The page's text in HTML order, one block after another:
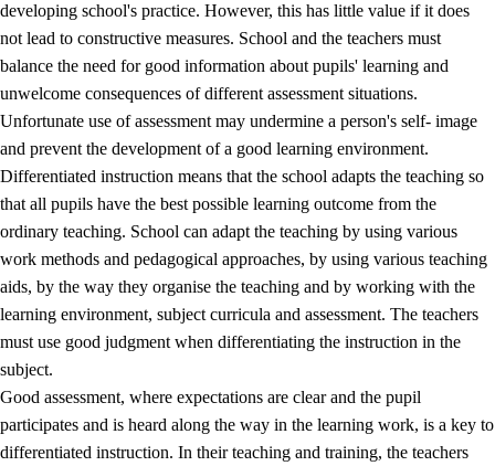
developing school's practice. However, this has little value if it does
not lead to constructive measures. School and the teachers must
balance the need for good information about pupils' learning and
unwelcome consequences of different assessment situations.
Unfortunate use of assessment may undermine a person's self- image
and prevent the development of a good learning environment.
Differentiated instruction means that the school adapts the teaching so
that all pupils have the best possible learning outcome from the
ordinary teaching. School can adapt the teaching by using various
work methods and pedagogical approaches, by using various teaching
aids, by the way they organise the teaching and by working with the
learning environment, subject curricula and assessment. The teachers
must use good judgment when differentiating the instruction in the
subject.
Good assessment, where expectations are clear and the pupil
participates and is heard along the way in the learning work, is a key to
differentiated instruction. In their teaching and training, the teachers